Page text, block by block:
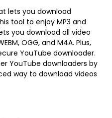
lets you download
tool to enjoy MP3 and
you download all video
OGG, and M4A. Plus,
YouTube downloader.
YouTube downloaders by
way to download videos